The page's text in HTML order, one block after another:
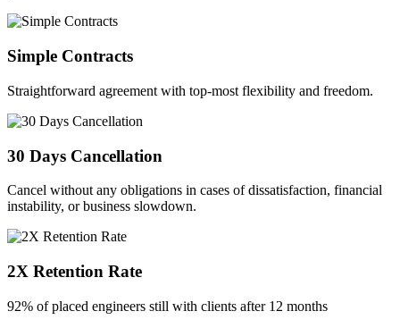
Simple Contracts
Straightforward agreement with top-most flexibility and freedom.
30 Days Cancellation
Cancel without any obligations in cases of dissatisfaction, financial
instability, or business slowdown.
2X Retention Rate
92% of placed engineers still with clients after 12 months